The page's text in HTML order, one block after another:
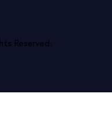
Reserved.